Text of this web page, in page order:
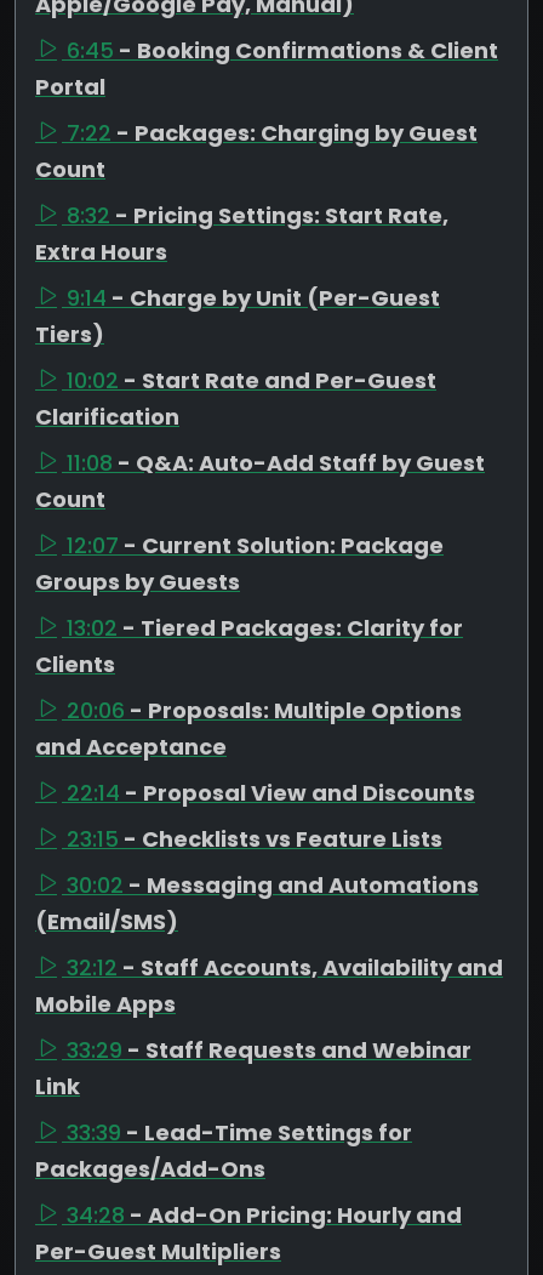
6:45 - Booking Confirmations & Client
Portal
7:22 - Packages: Charging by Guest
Count
8:32 - Pricing Settings: Start Rate,
Extra Hours
9:14 - Charge by Unit (Per-Guest
Tiers)
10:02 - Start Rate and Per-Guest
Clarification
11:08 - Q&A: Auto-Add Staff by Guest
Count
12:07 - Current Solution: Package
Groups by Guests
13:02 - Tiered Packages: Clarity for
Clients
20:06 - Proposals: Multiple Options
and Acceptance
22:14 - Proposal View and Discounts
23:15 - Checklists vs Feature Lists
30:02 - Messaging and Automations
(Email/SMS)
32:12 - Staff Accounts, Availability and
Mobile Apps
33:29 - Staff Requests and Webinar
Link
33:39 - Lead-Time Settings for
Packages/Add-Ons
34:28 - Add-On Pricing: Hourly and
Per-Guest Multipliers